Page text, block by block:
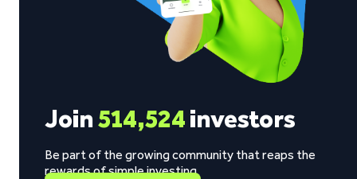
Join514,524investors
Be part of the growing community that reaps the
rewards of simple investing.